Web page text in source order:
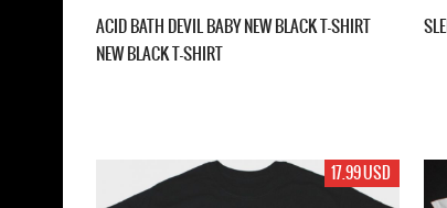
ACID BATH DEVIL BABY NEW BLACK T-SHIRT
NEW BLACK T-SHIRT
17.99 USD